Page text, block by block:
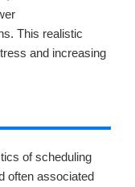
This realistic
and increasing
of scheduling
often associated